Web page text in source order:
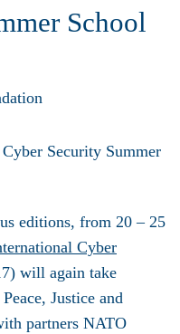
School
editions, from 20 – 25
Cyber
will again take
Justice and
partners NATO